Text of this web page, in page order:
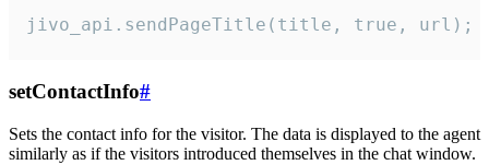
jivo_api.sendPageTitle(title, true, url);
setContactInfo#
Sets the contact info for the visitor. The data is displayed to the agent
similarly as if the visitors introduced themselves in the chat window.